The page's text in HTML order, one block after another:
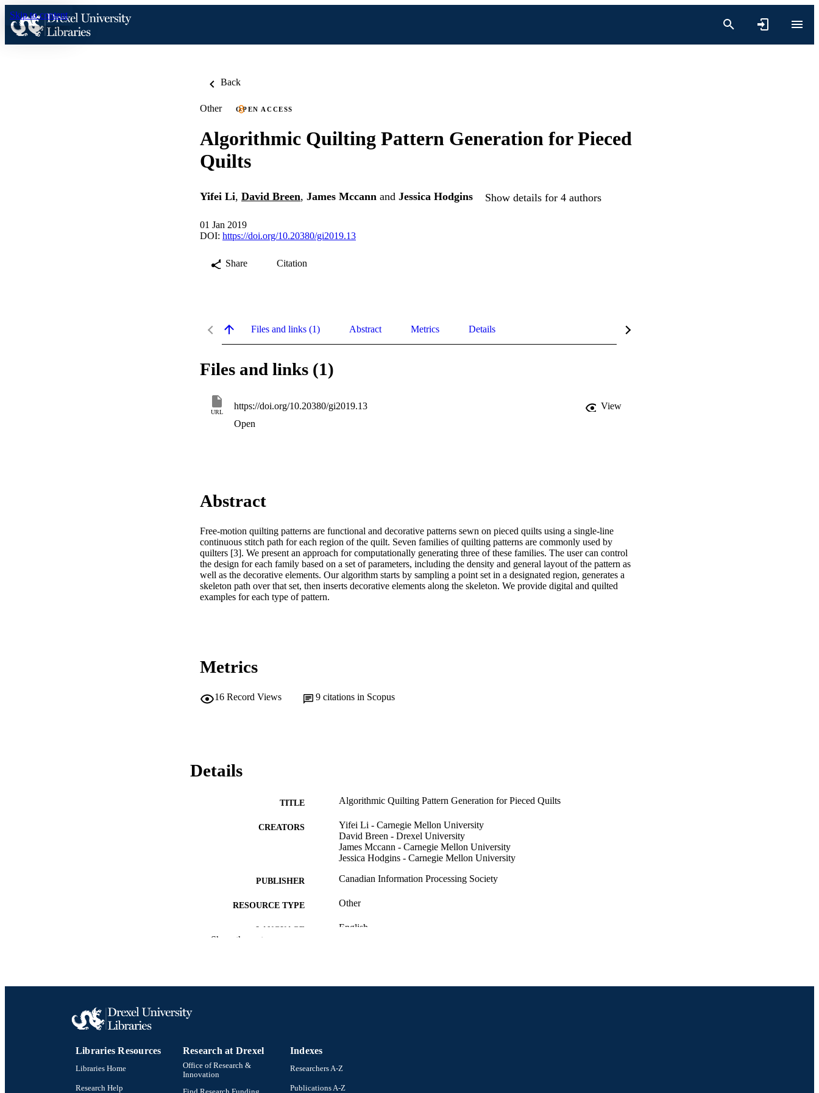
Skip to content
Back
Other OPEN ACCESS
Algorithmic Quilting Pattern Generation for Pieced
Quilts
Yifei Li, David Breen, James Mccann and Jessica Hodgins Show details for 4 authors
01 Jan 2019
DOI: https://doi.org/10.20380/gi2019.13
Share Citation
Files and links (1) Abstract Metrics Details
Files and links (1)
URL
https://doi.org/10.20380/gi2019.13
View
Open
Abstract
Free-motion quilting patterns are functional and decorative patterns sewn on pieced quilts using a single-line
continuous stitch path for each region of the quilt. Seven families of quilting patterns are commonly used by
quilters [3]. We present an approach for computationally generating three of these families. The user can control
the design for each family based on a set of parameters, including the density and general layout of the pattern as
well as the decorative elements. Our algorithm starts by sampling a point set in a designated region, generates a
skeleton path over that set, then inserts decorative elements along the skeleton. We provide digital and quilted
examples for each type of pattern.
Metrics
16 Record Views 9 citations in Scopus
Details
TITLE Algorithmic Quilting Pattern Generation for Pieced Quilts
CREATORS
Yifei Li - Carnegie Mellon University
David Breen - Drexel University
James Mccann - Carnegie Mellon University
Jessica Hodgins - Carnegie Mellon University
PUBLISHER Canadian Information Processing Society
RESOURCE TYPE Other
LANGUAGE English
Show the rest
Libraries Resources
Libraries Home
Research Help
Research at Drexel
Office of Research &
Innovation
Indexes
Researchers A-Z
Publications A-Z